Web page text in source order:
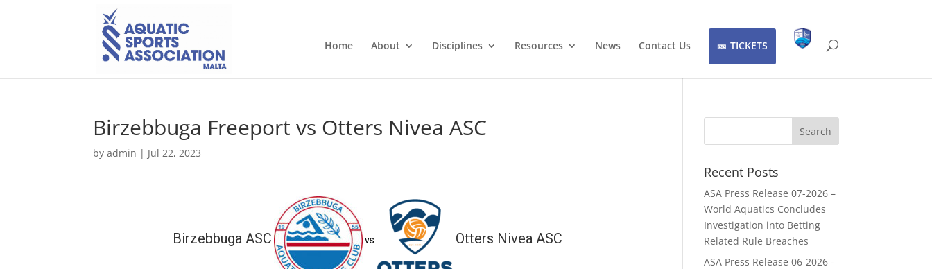
Home About Disciplines Resources News Contact Us TICKETS
Birzebbuga Freeport vs Otters Nivea ASC
byadmin | Jul 22, 2023
Birzebbuga ASC vs Otters Nivea ASC
Recent Posts
ASA Press Release 07-2026 –
World Aquatics Concludes
Investigation into Betting
Related Rule Breaches
ASA Press Release 06-2026 -